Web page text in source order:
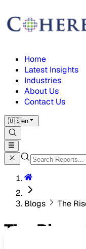
Home
Latest Insights
Industries
About Us
Contact Us
🇺🇸en
Blogs The
The Rise